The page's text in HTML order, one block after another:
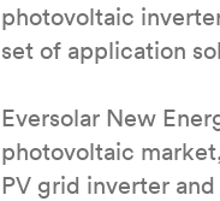
photovoltaic
set of application
Eversolar New
photovoltaic
PV grid inverter